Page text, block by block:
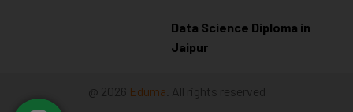
Data Science Diploma in
Jaipur
@ 2026 Eduma . All rights reserved